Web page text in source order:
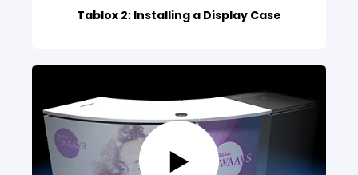
Tablox 2: Installing a Display Case